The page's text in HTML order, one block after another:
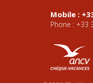
Mobile :
Phone : +33